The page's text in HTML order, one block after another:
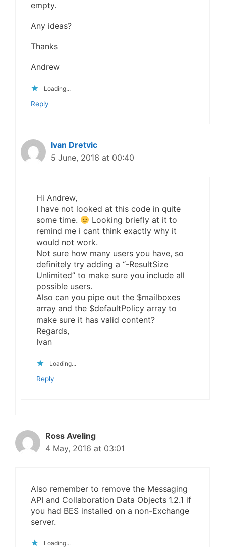
empty.
Any ideas?
Thanks
Andrew
Loading...
Reply
Ivan Dretvic
5 June, 2016 at 00:40
Hi Andrew,
I have not looked at this code in quite
some time.
Looking briefly at it to
remind me i cant think exactly why it
would not work.
Not sure how many users you have, so
definitely try adding a “-ResultSize
Unlimited” to make sure you include all
possible users.
Also can you pipe out the $mailboxes
array and the $defaultPolicy array to
make sure it has valid content?
Regards,
Ivan
Loading...
Reply
Ross Aveling
4 May, 2016 at 03:01
Also remember to remove the Messaging
API and Collaboration Data Objects 1.2.1 if
you had BES installed on a non-Exchange
server.
Loading...